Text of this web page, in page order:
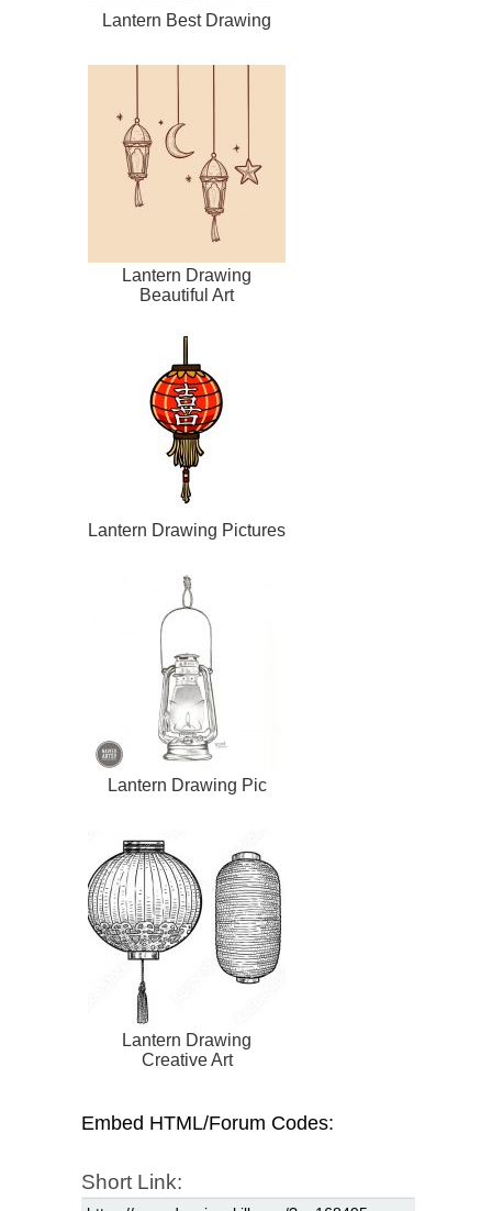
Lantern Best Drawing
Lantern Drawing
Beautiful Art
Lantern Drawing Pictures
Lantern Drawing Pic
Lantern Drawing
Creative Art
Embed HTML/Forum Codes:
Short Link: